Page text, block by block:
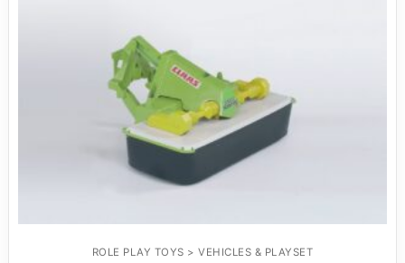
ROLE PLAY TOYS > VEHICLES & PLAYSET